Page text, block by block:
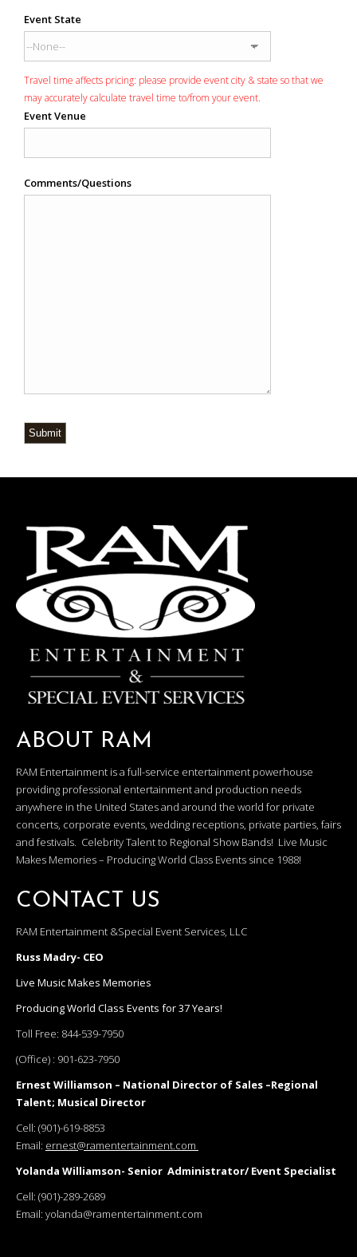
Event State
Travel time affects pricing: please provide event city & state so that we
may accurately calculate travel time to/from your event.
Event Venue
Comments/Questions
Submit
ABOUT RAM
RAM Entertainment is a full-service entertainment powerhouse
providing professional entertainment and production needs
anywhere in the United States and around the world for private
concerts, corporate events, wedding receptions, private parties, fairs
and festivals. Celebrity Talent to Regional Show Bands! Live Music
Makes Memories – Producing World Class Events since 1988!
CONTACT US
RAM Entertainment &Special Event Services, LLC
Russ Madry- CEO
Live Music Makes Memories
Producing World Class Events for 37 Years!
Toll Free: 844-539-7950
(Office) : 901-623-7950
Ernest Williamson – National Director of Sales –Regional
Talent; Musical Director
Cell: (901)-619-8853
Email: ernest@ramentertainment.com
Yolanda Williamson- Senior Administrator/ Event Specialist
Cell: (901)-289-2689
Email: yolanda@ramentertainment.com